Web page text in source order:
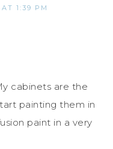
1:39 PM
cabinets are the
painting them in
paint in a very